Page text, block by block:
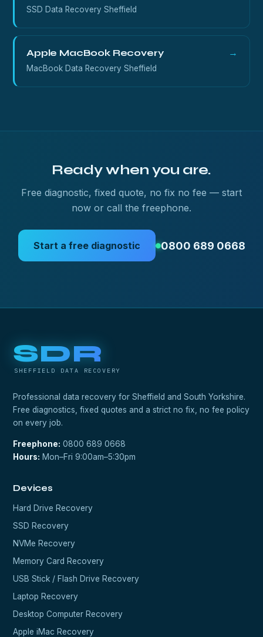
SSD Data Recovery Sheffield
Apple MacBook Recovery →
MacBook Data Recovery Sheffield
Ready when you are.
Free diagnostic, fixed quote, no fix no fee — start
now or call the freephone.
Start a free diagnostic 0800 689 0668
SDR
SHEFFIELD DATA RECOVERY
Professional data recovery for Sheffield and South Yorkshire.
Free diagnostics, fixed quotes and a strict no fix, no fee policy
on every job.
Freephone: 0800 689 0668
Hours: Mon–Fri 9:00am–5:30pm
Devices
Hard Drive Recovery
SSD Recovery
NVMe Recovery
Memory Card Recovery
USB Stick / Flash Drive Recovery
Laptop Recovery
Desktop Computer Recovery
Apple iMac Recovery